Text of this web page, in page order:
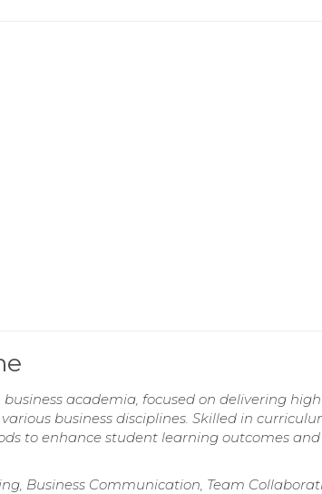
academia, focused on delivering
business disciplines. Skilled in
to enhance student learning outcomes and
Business Communication, Team